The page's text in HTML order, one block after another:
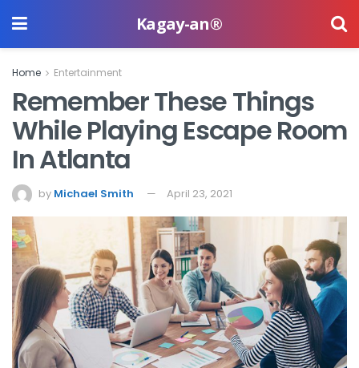
Kagay-an®
Home Entertainment
Remember These Things
While Playing Escape Room
In Atlanta
by Michael Smith April 23, 2021